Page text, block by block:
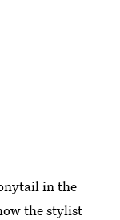
in the
the stylist